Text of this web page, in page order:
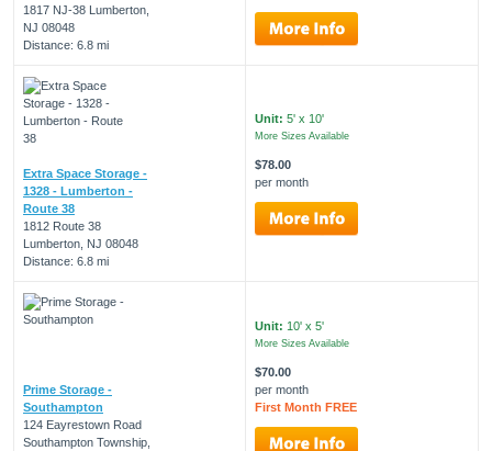
1817 NJ-38 Lumberton,
NJ 08048
Distance: 6.8 mi
Extra Space Storage -
1328 - Lumberton -
Route 38
1812 Route 38
Lumberton, NJ 08048
Distance: 6.8 mi
Unit: 5' x 10'
More Sizes Available
$78.00
per month
Prime Storage -
Southampton
124 Eayrestown Road
Southampton Township,
Unit: 10' x 5'
More Sizes Available
$70.00
per month
First Month FREE